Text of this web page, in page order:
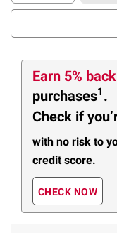
Earn 5% back
purchases1 .
Check if
with no risk to
credit score.
CHECK NOW